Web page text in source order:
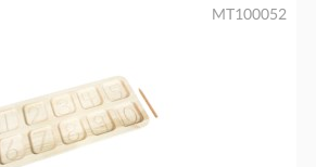
MT100052